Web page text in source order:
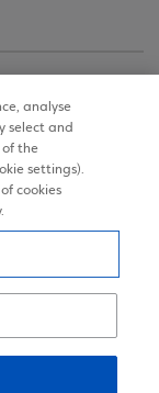
analyse
select and
of the
settings).
cookies